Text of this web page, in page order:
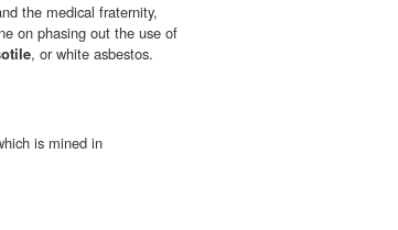
the medical fraternity,
on phasing out the use of
, or white asbestos.
is mined in